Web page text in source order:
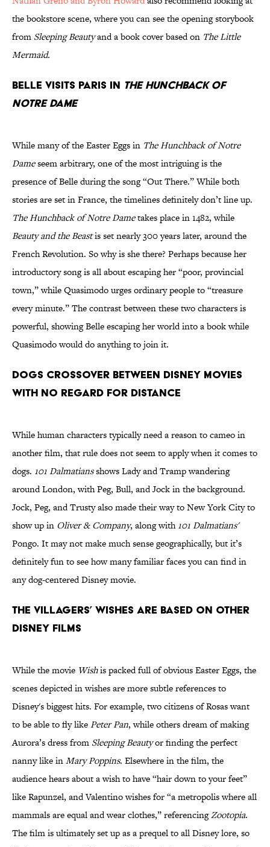
the bookstore scene, where you can see the opening storybook
from Sleeping Beautyand a book cover based on The Little
Mermaid.
Belle visits Paris in The Hunchback of
Notre Dame
While many of the Easter Eggs in The Hunchback of Notre
Dameseem arbitrary, one of the most intriguing is the
presence of Belle during the song “Out There.” While both
stories are set in France, the timelines definitely don’t line up.
The Hunchback of Notre Dametakes place in 1482, while
Beauty and the Beastis set nearly 300 years later, around the
French Revolution. So why is she there? Perhaps because her
introductory song is all about escaping her “poor, provincial
town,” while Quasimodo urges ordinary people to “treasure
every minute.” The contrast between these two characters is
powerful, showing Belle escaping her world into a book while
Quasimodo would do anything to join it.
Dogs crossover between Disney movies
with no regard for distance
While human characters typically need a reason to cameo in
another film, that rule does not seem to apply when it comes to
dogs. 101 Dalmatiansshows Lady and Tramp wandering
around London, with Peg, Bull, and Jock in the background.
Jock, Peg, and Trusty also made their way to New York City to
show up in Oliver & Company, along with101 Dalmatians'
Pongo. It may not make much sense geographically, but it’s
definitely fun to see how many familiar faces you can find in
any dog-centered Disney movie.
The villagers’ wishes are based on other
Disney films
While the movie Wishis packed full of obvious Easter Eggs, the
scenes depicted in wishes are more subtle references to
Disney's biggest hits. For example, two citizens of Rosas want
to be able to fly likePeter Pan, while others dream of making
Aurora’s dress from Sleeping Beautyor finding the perfect
nanny like inMary Poppins. Elsewhere in the film, the
audience hears about a wish to have “hair down to your feet”
like Rapunzel, and Valentino wishes for “a metropolis where all
mammals are equal and wear clothes,” referencingZootopia.
The film is ultimately set up as a prequel to all Disney lore, so